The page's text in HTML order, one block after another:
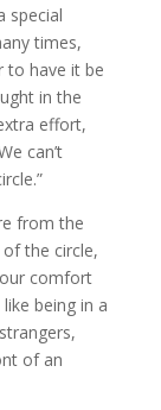
special
times,
to have it be
in the
effort,
can’t
from the
the circle,
comfort
being in a
of an